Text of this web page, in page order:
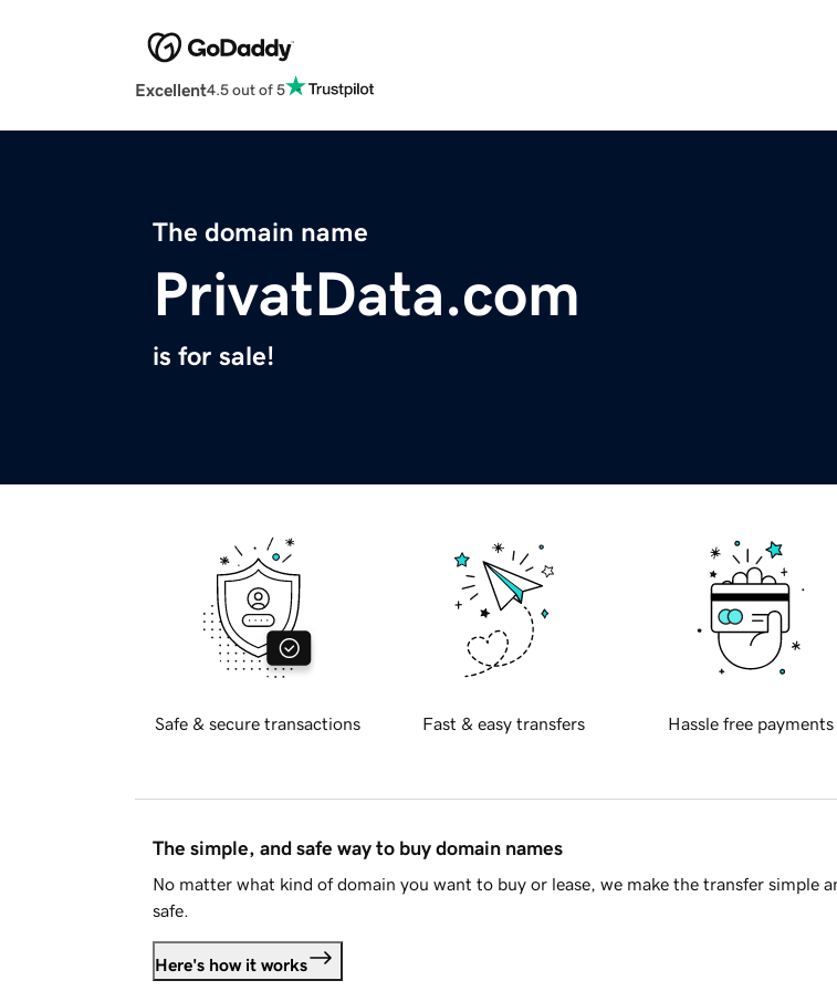
Excellent4.5 out of 5
The domain name
PrivatData.com
is for sale!
Safe & secure transactions Fast & easy transfers Hassle free payments
The simple, and safe way to buy domain names
No matter what kind of domain you want to buy or lease, we make the transfer simple
safe.
Here's how it works